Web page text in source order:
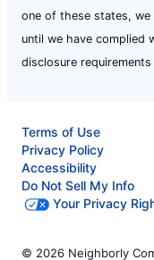
one of these states,
until we have complied
disclosure
Terms of Use
Privacy Policy
Accessibility
Do Not Sell My Info
Your Privacy
© 2026 Neighborly